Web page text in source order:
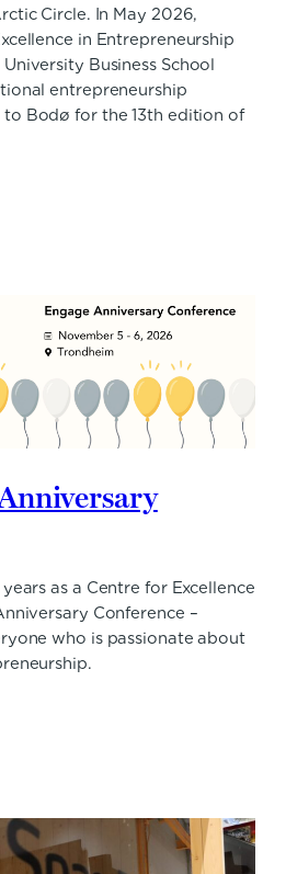
Circle. In May 2026,
in Entrepreneurship
Business School
entrepreneurship
Bodø for the 13th edition of
as a Centre for Excellence
Conference –
who is passionate about